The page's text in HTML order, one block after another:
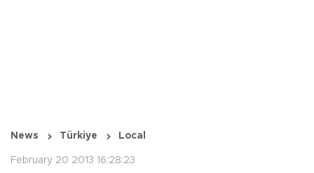
News Türkiye Local
February 20 2013 16:28:23